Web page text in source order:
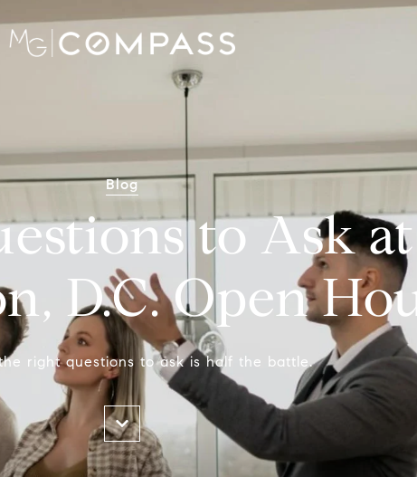
Blog
to Ask at
D.C. Open
right questions to ask is half the battle.